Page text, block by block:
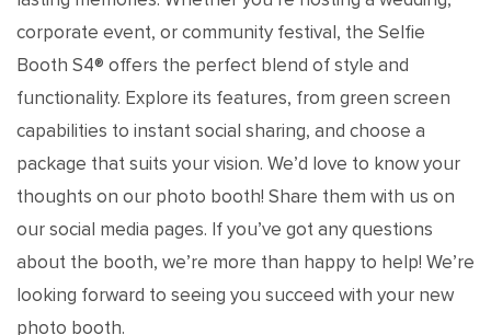
corporate event, or community festival, the Selfie
Booth S4® offers the perfect blend of style and
functionality. Explore its features, from green screen
capabilities to instant social sharing, and choose a
package that suits your vision. We’d love to know your
thoughts on our photo booth! Share them with us on
our social media pages. If you’ve got any questions
about the booth, we’re more than happy to help! We’re
looking forward to seeing you succeed with your new
photo booth.